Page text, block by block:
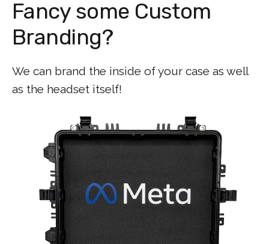
Fancy some Custom
Branding?
We can brand the inside of your case as well
as the headset itself!